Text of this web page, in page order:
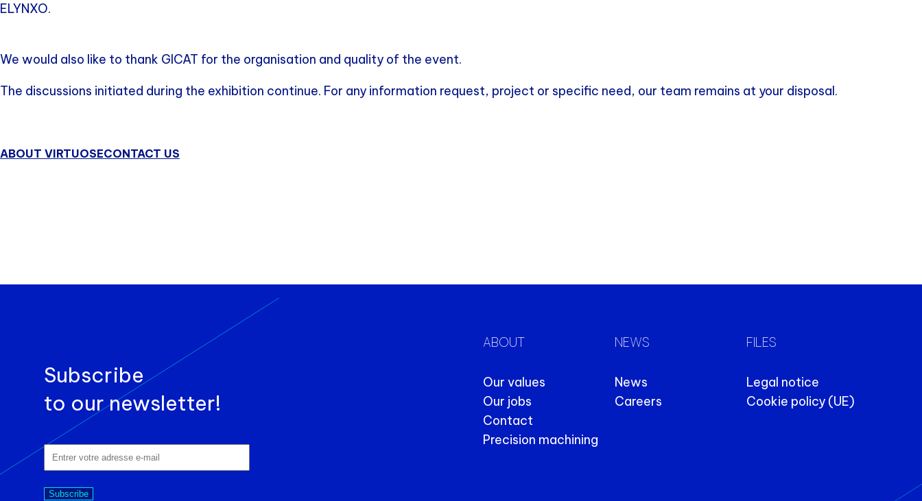
ELYNXO.
We would also like to thank GICAT for the organisation and quality of the event.
The discussions initiated during the exhibition continue. For any information request, project or specific need, our team remains at your disposal.
ABOUT VIRTUOSECONTACT US
Subscribe
to our newsletter!
Subscribe
ABOUT
Our values
Our jobs
Contact
Precision machining
NEWS
News
Careers
FILES
Legal notice
Cookie policy (UE)